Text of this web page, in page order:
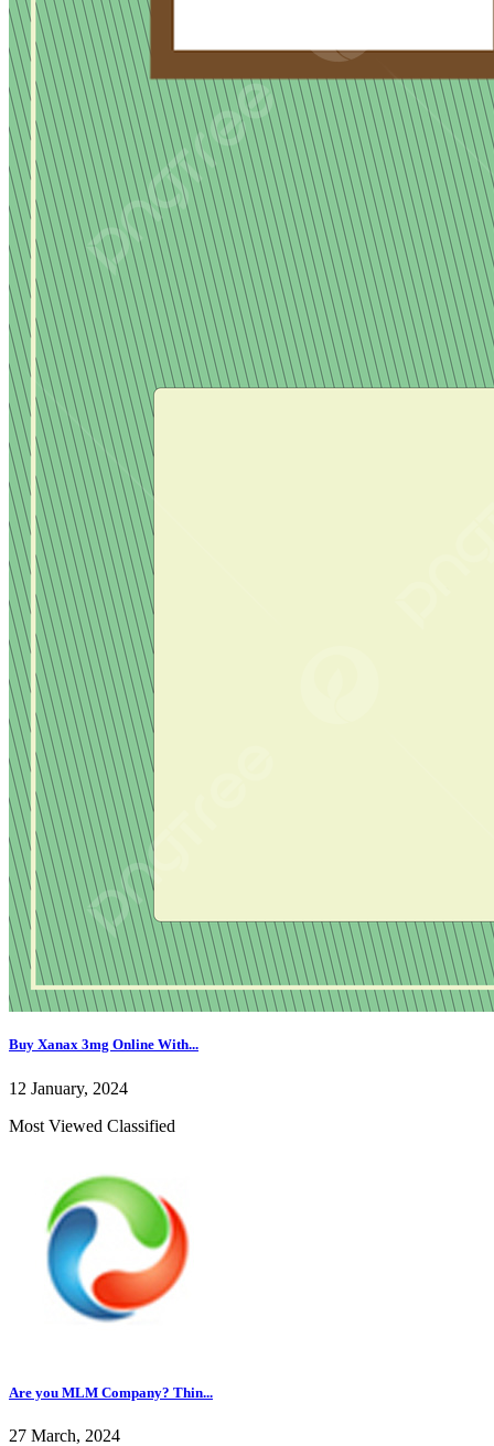
Buy Xanax 3mg Online With...
12 January, 2024
Most Viewed Classified
Are you MLM Company? Thin...
27 March, 2024